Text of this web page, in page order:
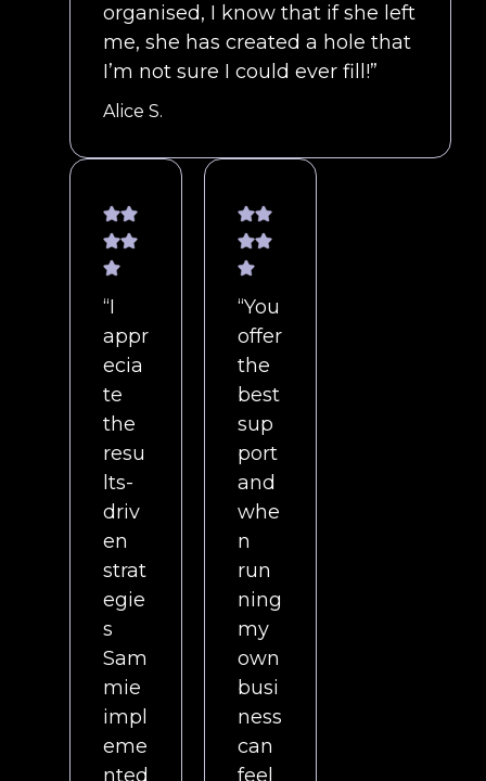
organised, I know that if she left
me, she has created a hole that
I’m not sure I could ever fill!”
Alice S.
“I
appr
ecia
te
the
resu
lts-
driv
en
strat
egie
s
Sam
mie
impl
eme
nted
“You
offer
the
best
sup
port
and
whe
n
run
ning
my
own
busi
ness
can
feel